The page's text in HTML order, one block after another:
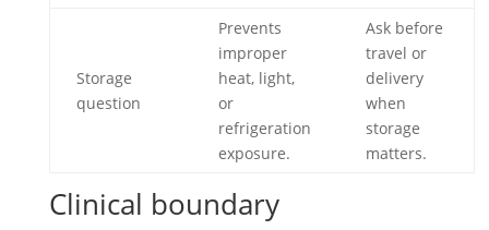
Storage
question
Prevents
improper
heat, light,
or
refrigeration
exposure.
Ask before
travel or
delivery
when
storage
matters.
Clinical boundary